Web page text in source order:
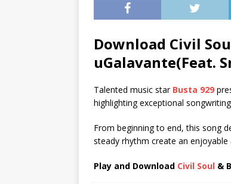
Download Civil
uGalavante(Feat.
Talented music star Busta 929
highlighting exceptional
From beginning to end, this song
steady rhythm create an
Play and Download Civil Soul &